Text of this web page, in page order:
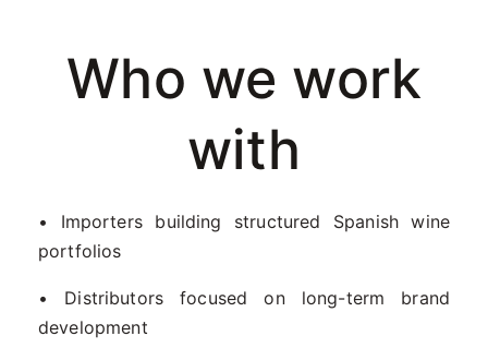
Who we work
with
• Importers building structured Spanish wine
portfolios
• Distributors focused on long-term brand
development